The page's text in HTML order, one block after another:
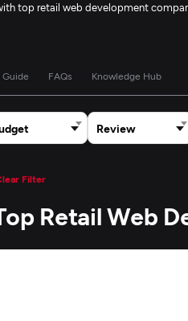
top retail web development
Guide FAQs Knowledge Hub
Review
Filter
Retail Web